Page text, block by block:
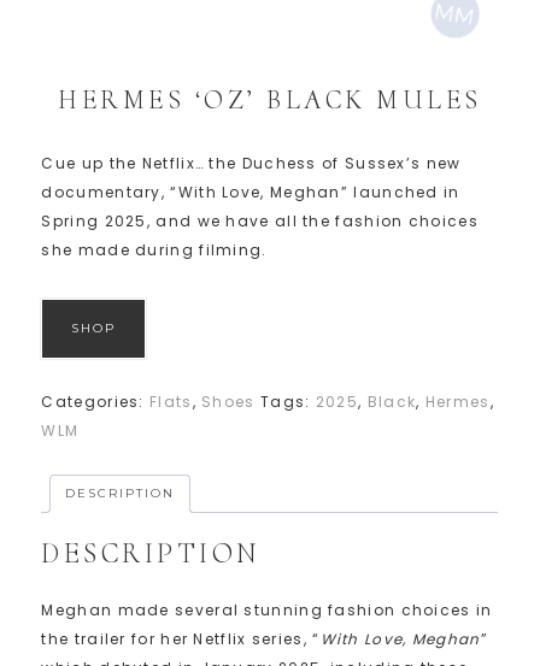
HERMES ‘OZ’ BLACK MULES
Cue up the Netflix… the Duchess of Sussex’s new
documentary, “With Love, Meghan” launched in
Spring 2025, and we have all the fashion choices
she made during filming.
SHOP
Categories: Flats, Shoes Tags: 2025, Black, Hermes,
WLM
DESCRIPTION
DESCRIPTION
Meghan made several stunning fashion choices in
the trailer for her Netflix series, “ With Love, Meghan”